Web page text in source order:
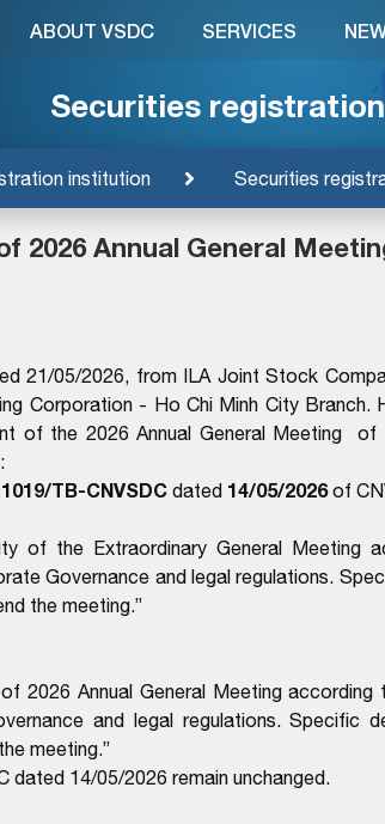
Securities
institution Securities
ABOUT VSDC SERVICES
2026 Annual General
21/05/2026, from ILA Joint Stock
Corporation - Ho Chi Minh City Branch.
of the 2026 Annual General Meeting
1019/TB-CNVSDC dated 14/05/2026of
of the Extraordinary General Meeting
Governance and legal regulations.
the meeting.”
2026 Annual General Meeting according
and legal regulations. Specific
meeting.”
14/05/2026 remain unchanged.